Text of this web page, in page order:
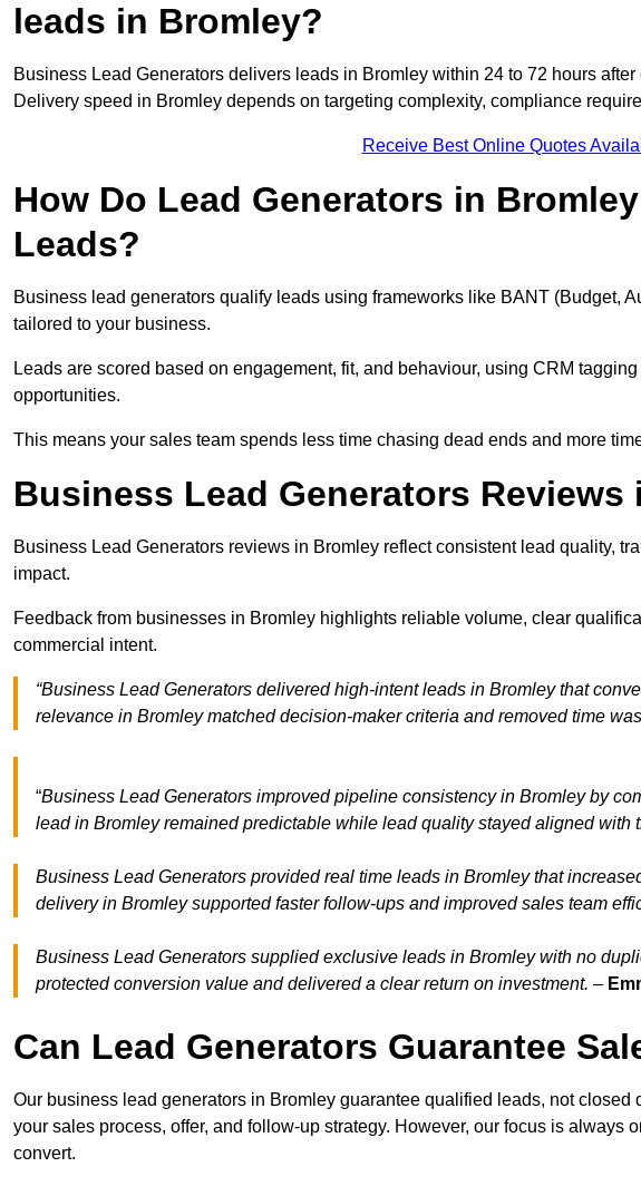
leads in Bromley?
Business Lead Generators delivers leads in Bromley within 24 to 72 hours
Delivery speed in Bromley depends on targeting complexity, compliance
Receive Best Online Quotes
How Do Lead Generators in
Leads?
Business lead generators qualify leads using frameworks like BANT (Budget,
tailored to your business.
Leads are scored based on engagement, fit, and behaviour, using CRM
opportunities.
This means your sales team spends less time chasing dead ends and more
Business Lead Generators Reviews
Business Lead Generators reviews in Bromley reflect consistent lead quality,
impact.
Feedback from businesses in Bromley highlights reliable volume, clear
commercial intent.
“Business Lead Generators delivered high-intent leads in Bromley that
relevance in Bromley matched decision-maker criteria and removed time
“Business Lead Generators improved pipeline consistency in Bromley by
lead in Bromley remained predictable while lead quality stayed aligned with
Business Lead Generators provided real time leads in Bromley that
delivery in Bromley supported faster follow-ups and improved sales team
Business Lead Generators supplied exclusive leads in Bromley with no
protected conversion value and delivered a clear return on investment. –
Can Lead Generators Guarantee
Our business lead generators in Bromley guarantee qualified leads, not
your sales process, offer, and follow-up strategy. However, our focus is always
convert.